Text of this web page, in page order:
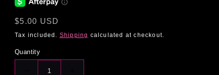
Regular
price
$5.00 USD
Tax included. Shipping calculated at checkout.
Quantity